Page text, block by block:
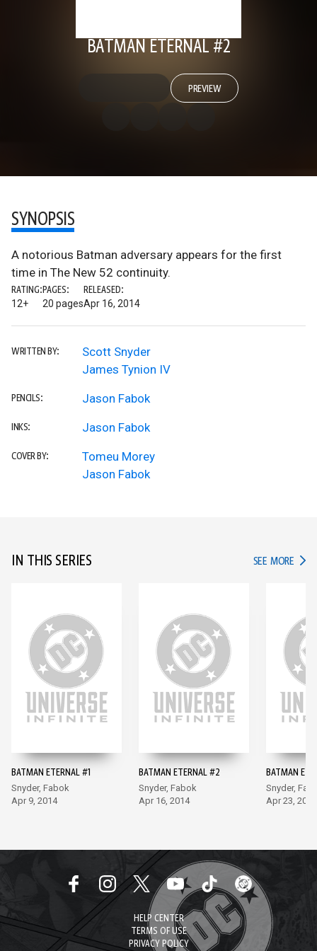
BATMAN ETERNAL #2
PREVIEW
SYNOPSIS
A notorious Batman adversary appears for the first
time in The New 52 continuity.
RATING:
12+
PAGES:
20 pages
RELEASED:
Apr 16, 2014
WRITTEN BY:
Scott Snyder
James Tynion IV
PENCILS: Jason Fabok
INKS: Jason Fabok
COVER BY:
Tomeu Morey
Jason Fabok
IN THIS SERIES SEE MORE IN
BATMAN ETERNAL #1
Snyder, Fabok
Apr 9, 2014
BATMAN ETERNAL #2
Snyder, Fabok
Apr 16, 2014
BATMAN
Snyder,
Apr 23, 2014
HELP CENTER
TERMS OF USE
PRIVACY POLICY